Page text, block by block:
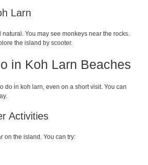
Larn
You may see monkeys near the rocks.
the island by scooter.
in Koh Larn Beaches
do in koh larn, even on a short visit. You can
Activities
on the island. You can try: